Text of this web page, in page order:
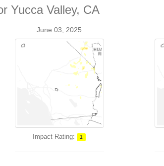
Yucca Valley, CA
June 03, 2025
Impact Rating: 1